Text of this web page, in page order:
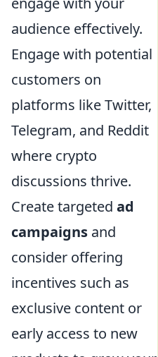
audience effectively.
Engage with potential
customers on
platforms like Twitter,
Telegram, and Reddit
where crypto
discussions thrive.
Create targeted ad
campaigns and
consider offering
incentives such as
exclusive content or
early access to new